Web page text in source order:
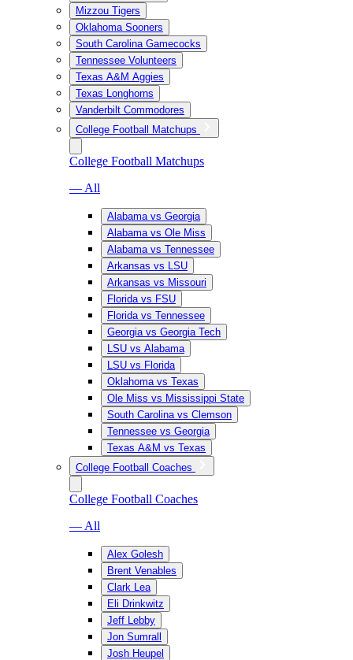
Mizzou Tigers
Oklahoma Sooners
South Carolina Gamecocks
Tennessee Volunteers
Texas A&M Aggies
Texas Longhorns
Vanderbilt Commodores
College Football Matchups
College Football Matchups
— All
Alabama vs Georgia
Alabama vs Ole Miss
Alabama vs Tennessee
Arkansas vs LSU
Arkansas vs Missouri
Florida vs FSU
Florida vs Tennessee
Georgia vs Georgia Tech
LSU vs Alabama
LSU vs Florida
Oklahoma vs Texas
Ole Miss vs Mississippi State
South Carolina vs Clemson
Tennessee vs Georgia
Texas A&M vs Texas
College Football Coaches
College Football Coaches
— All
Alex Golesh
Brent Venables
Clark Lea
Eli Drinkwitz
Jeff Lebby
Jon Sumrall
Josh Heupel